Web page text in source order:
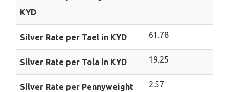
KYD
Silver Rate per Tael in KYD 61.78
Silver Rate per Tola in KYD 19.25
Silver Rate per Pennyweight
2.57